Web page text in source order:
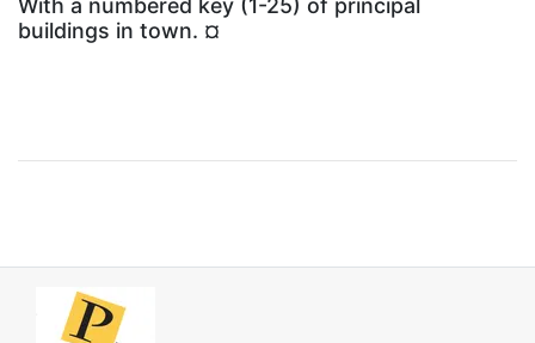
With a numbered key (1-25) of principal
buildings in town. ¤